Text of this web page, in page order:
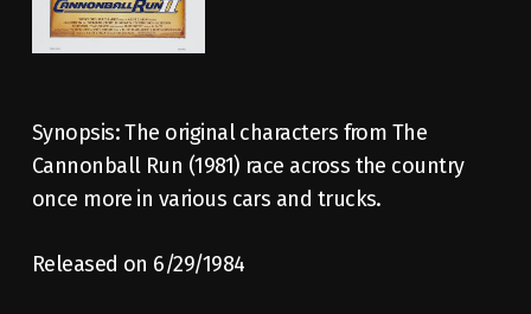
Synopsis: The original characters from The
Cannonball Run (1981) race across the country
once more in various cars and trucks.
Released on 6/29/1984